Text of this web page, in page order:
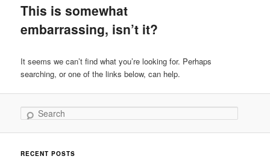
content
content
This is somewhat
embarrassing, isn’t it?
It seems we can’t find what you’re looking for. Perhaps
searching, or one of the links below, can help.
Search
RECENT POSTS